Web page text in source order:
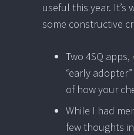
useful this year.
some constructive
Two 4SQ apps,
“early
of how your
While I had
few thoughts